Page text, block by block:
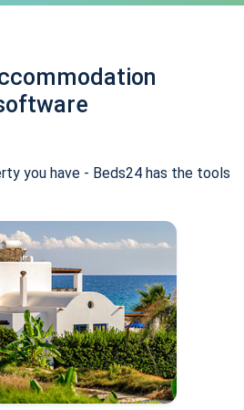
you have - Beds24 has the tools